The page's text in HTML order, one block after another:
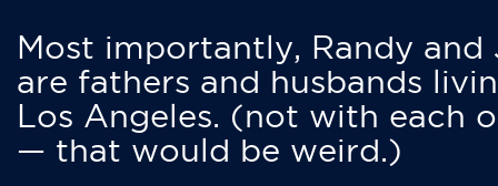
Most importantly, Randy and
are fathers and husbands
Los Angeles. (not with each
— that would be weird.)